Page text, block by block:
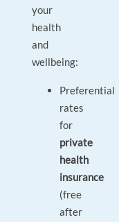
your
health
and
wellbeing:
Preferential
rates
for
private
health
insurance
(free
after